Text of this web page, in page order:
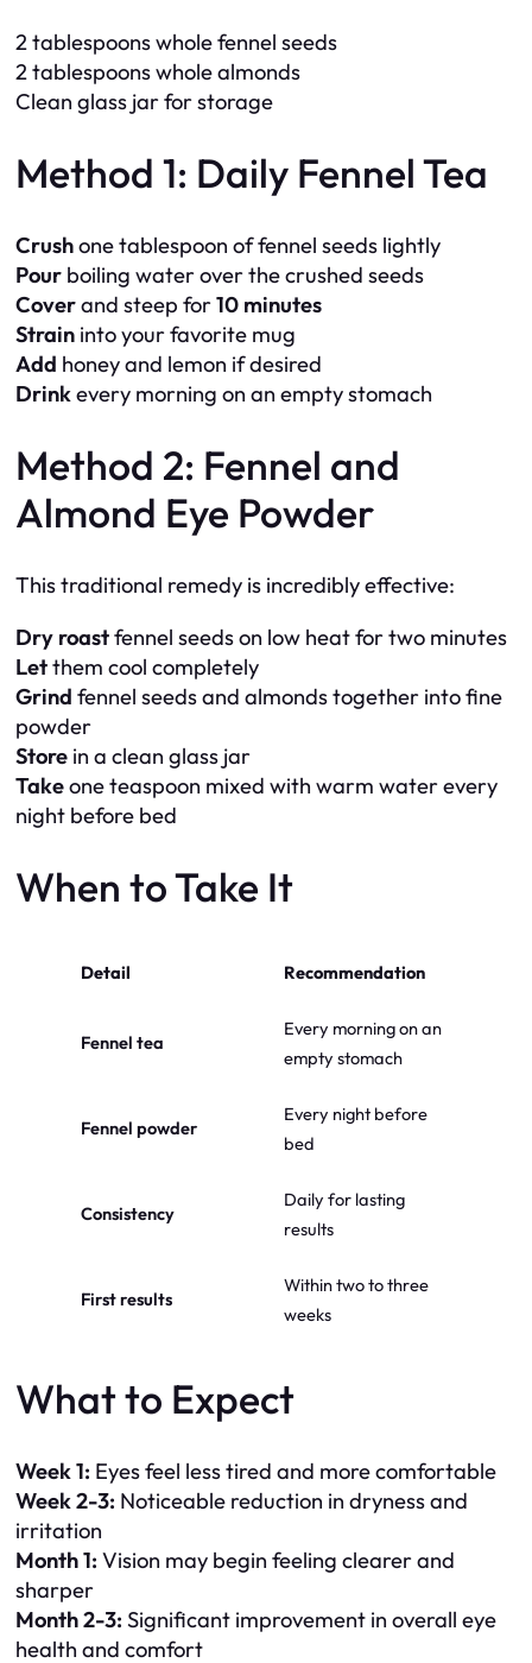
2 tablespoons whole fennel seeds
2 tablespoons whole almonds
Clean glass jar for storage
Method 1: Daily Fennel Tea
Crushone tablespoon of fennel seeds lightly
Pour boiling water over the crushed seeds
Coverand steep for10 minutes
Strain into your favorite mug
Add honey and lemon if desired
Drinkevery morning on an empty stomach
Method 2: Fennel and
Almond Eye Powder
This traditional remedy is incredibly effective:
Dry roastfennel seeds on low heat for two minutes
Letthem cool completely
Grind fennel seeds and almonds together into fine
powder
Store in a clean glass jar
Takeone teaspoon mixed with warm water every
night before bed
When to Take It
Detail Recommendation
Fennel tea
Every morning on an
empty stomach
Fennel powder
Every night before
bed
Consistency
Daily for lasting
results
First results
Within two to three
weeks
What to Expect
Week 1: Eyes feel less tired and more comfortable
Week 2-3: Noticeable reduction in dryness and
irritation
Month 1: Vision may begin feeling clearer and
sharper
Month 2-3: Significant improvement in overall eye
health and comfort